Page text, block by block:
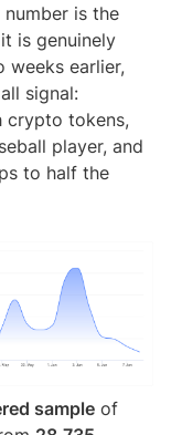
is the
is genuinely
weeks earlier,
signal:
crypto tokens,
player, and
to half the
sample of